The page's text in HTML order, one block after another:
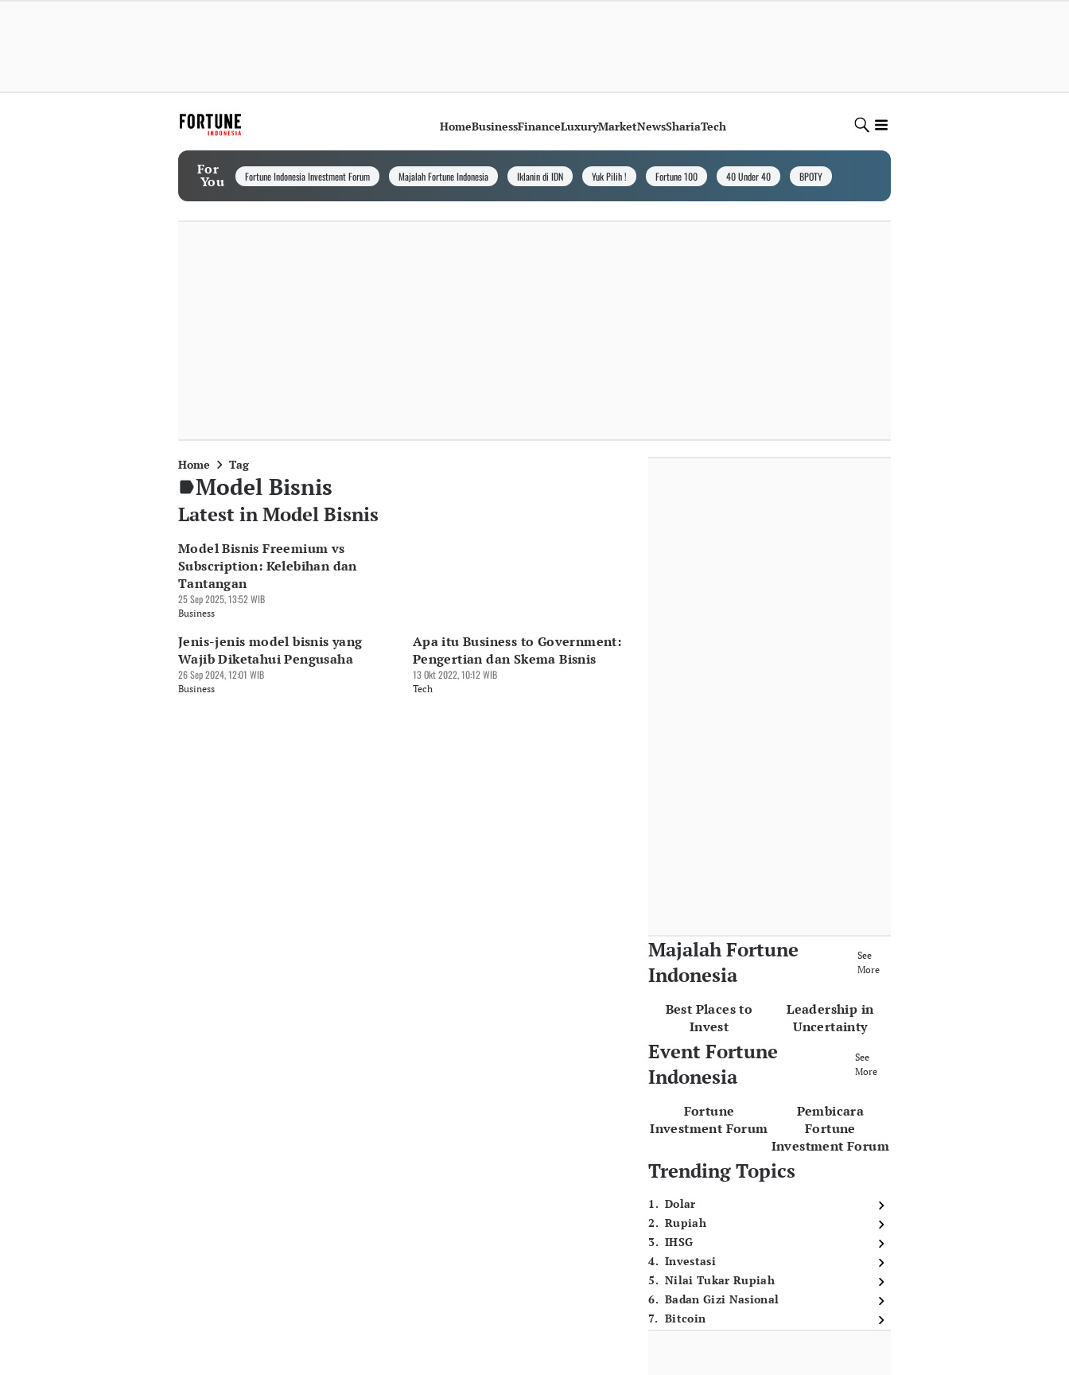
HomeBusinessFinanceLuxuryMarketNewsShariaTech
For
You Fortune Indonesia Investment Forum Majalah Fortune Indonesia Iklanin di IDN Yuk Pilih ! Fortune 100 40 Under 40 BPOTY
Home Tag
Model Bisnis
Latest in Model Bisnis
Model Bisnis Freemium vs
Subscription: Kelebihan dan
Tantangan
25 Sep 2025, 13:52 WIB
Business
Jenis-jenis model bisnis yang
Wajib Diketahui Pengusaha
26 Sep 2024, 12:01 WIB
Business
Apa itu Business to Government:
Pengertian dan Skema Bisnis
13 Okt 2022, 10:12 WIB
Tech
Majalah Fortune
Indonesia
See
More
Best Places to
Invest
Leadership in
Uncertainty
Event Fortune
Indonesia
See
More
Fortune
Investment Forum
Pembicara
Fortune
Investment Forum
Trending Topics
1. Dolar
2. Rupiah
3. IHSG
4. Investasi
5. Nilai Tukar Rupiah
6. Badan Gizi Nasional
7. Bitcoin